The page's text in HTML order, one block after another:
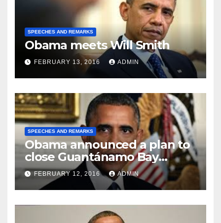
SPEECHES AND REMARKS
Obama meets Will Smith
FEBRUARY 13, 2016 ADMIN
SPEECHES AND REMARKS
Obama announced a plan to
close Guantánamo Bay
Prison
FEBRUARY 12, 2016 ADMIN